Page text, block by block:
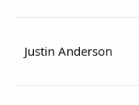
Justin Anderson